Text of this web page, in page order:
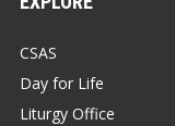
CSAS
Day for Life
Liturgy Office